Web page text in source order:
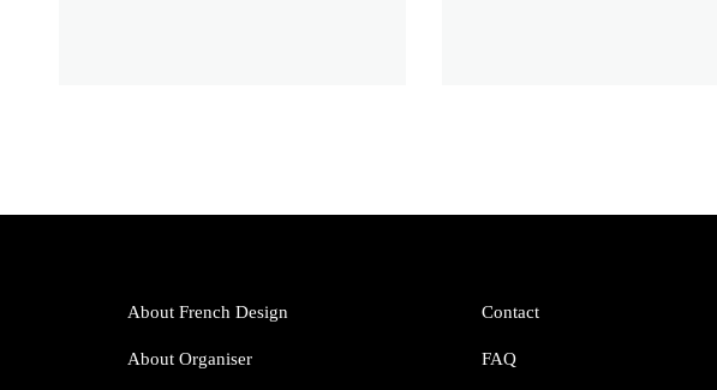
About French Design
About Organiser
Contact
FAQ